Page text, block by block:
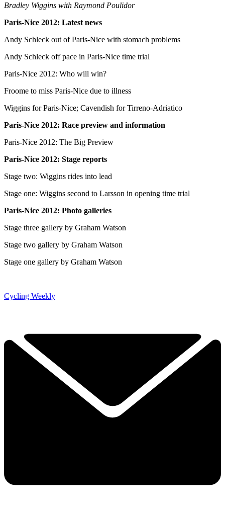
Bradley Wiggins with Raymond Poulidor
Paris-Nice 2012: Latest news
Andy Schleck out of Paris-Nice with stomach problems
Andy Schleck off pace in Paris-Nice time trial
Paris-Nice 2012: Who will win?
Froome to miss Paris-Nice due to illness
Wiggins for Paris-Nice; Cavendish for Tirreno-Adriatico
Paris-Nice 2012: Race preview and information
Paris-Nice 2012: The Big Preview
Paris-Nice 2012: Stage reports
Stage two: Wiggins rides into lead
Stage one: Wiggins second to Larsson in opening time trial
Paris-Nice 2012: Photo galleries
Stage three gallery by Graham Watson
Stage two gallery by Graham Watson
Stage one gallery by Graham Watson
Cycling Weekly